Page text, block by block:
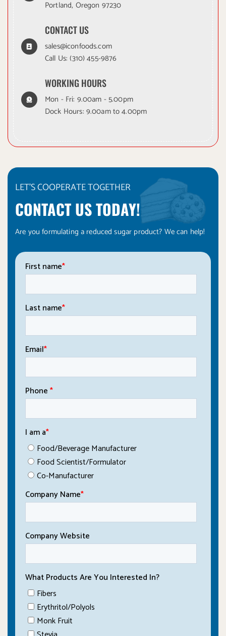
Portland, Oregon 97230
CONTACT US
sales@iconfoods.com
Call Us:(310) 455-9876
WORKING HOURS
Mon - Fri: 9.00am - 5.00pm
Dock Hours: 9.00am to 4.00pm
LET'S COOPERATE TOGETHER
CONTACT US TODAY!
Are you formulating a reduced sugar product? We can help!